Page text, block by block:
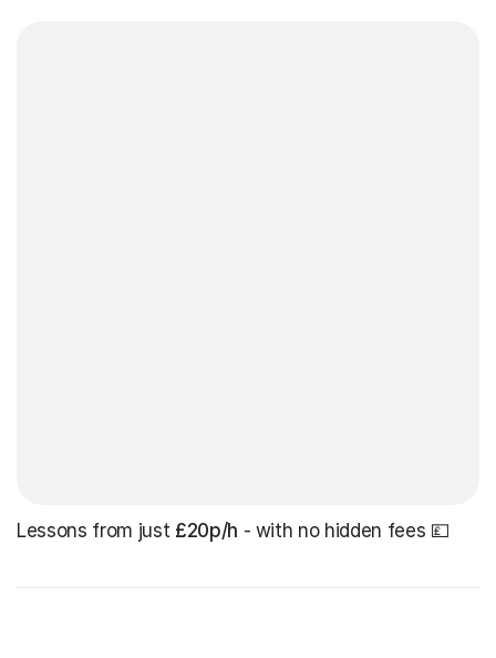
Lessons from just £20p/h - with no hidden fees 💷